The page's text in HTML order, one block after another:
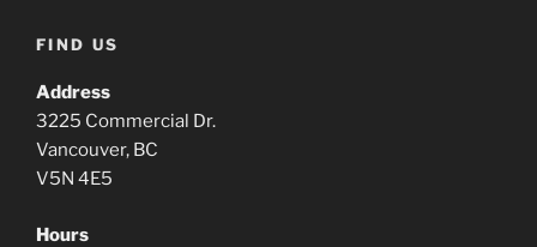
FIND US
Address
3225 Commercial Dr.
Vancouver, BC
V5N 4E5
Hours